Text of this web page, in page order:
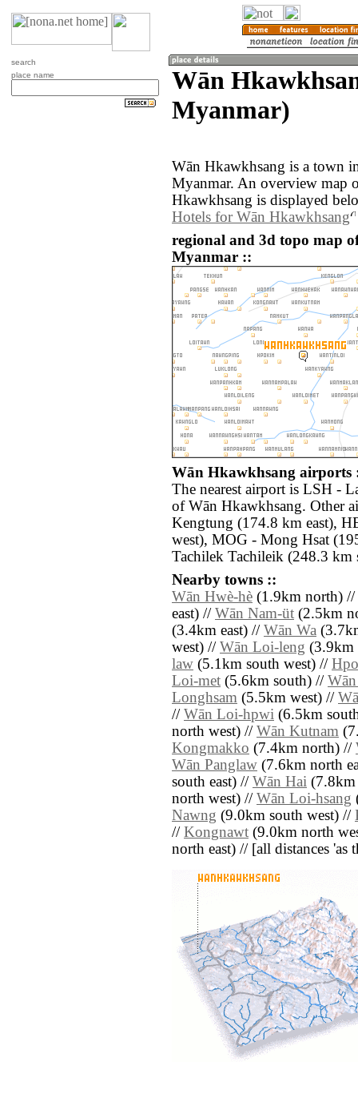
search
place name
Wān
Myanmar)
Wān Hkawkhsang is a town
Myanmar. An overview map
Hkawkhsang is displayed
Hotels for Wān Hkawkhsang
regional and 3d topo map
Myanmar ::
Wān Hkawkhsang airports
The nearest airport is LSH -
of Wān Hkawkhsang. Other
Kengtung (174.8 km east),
west), MOG - Mong Hsat
Tachilek Tachileik (248.3 km
Nearby towns ::
Wān Hwè-hè (1.9km north) //
east) // Wān Nam-üt (2.5km
(3.4km east) // Wān Wa
west) // Wān Loi-leng (3.9km
law (5.1km south west) //
Loi-met (5.6km south) //
Longhsam (5.5km west) //
// Wān Loi-hpwi (6.5km
north west) // Wān Kutnam
Kongmakko (7.4km north) //
Wān Panglaw (7.6km north
south east) // Wān Hai
north west) // Wān Loi-hsang
Nawng (9.0km south west) //
// Kongnawt (9.0km north
north east) // [all distances